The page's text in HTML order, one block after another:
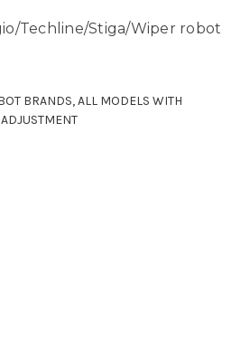
Techline/Stiga/Wiper robot
BRANDS, ALL MODELS WITH